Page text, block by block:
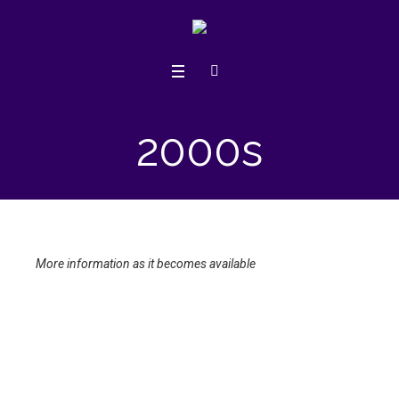
2000s
More information as it becomes available